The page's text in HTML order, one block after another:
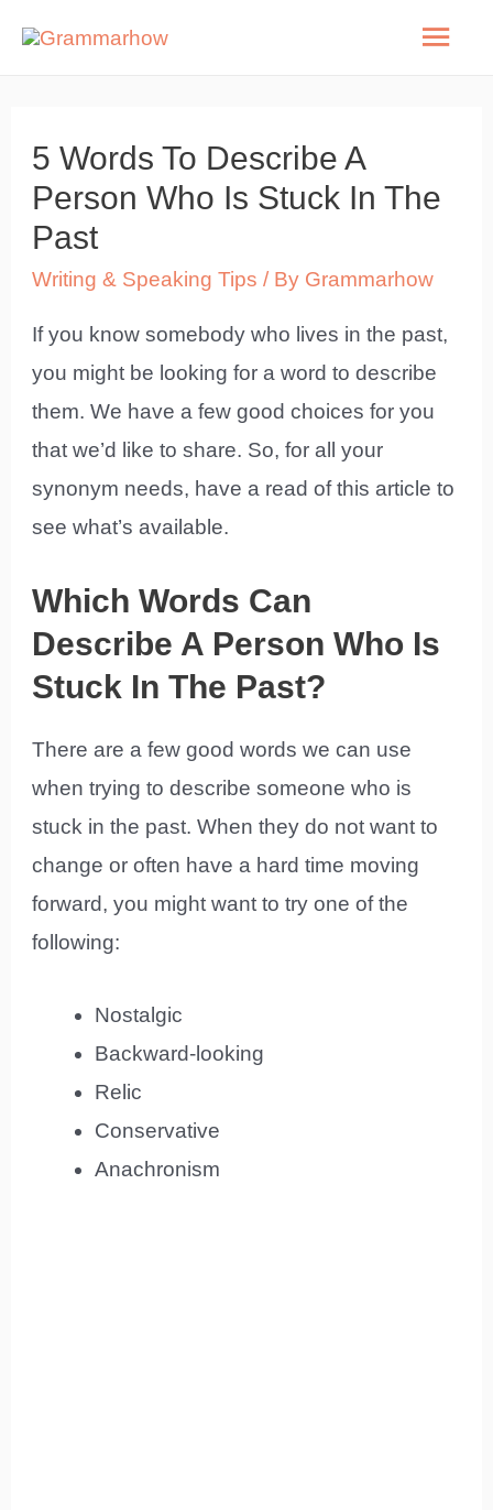
Main
5 Words To Describe A
Person Who Is Stuck In The
Past
Writing & Speaking Tips / By Grammarhow
If you know somebody who lives in the past,
you might be looking for a word to describe
them. We have a few good choices for you
that we’d like to share. So, for all your
synonym needs, have a read of this article to
see what’s available.
Which Words Can
Describe A Person Who Is
Stuck In The Past?
There are a few good words we can use
when trying to describe someone who is
stuck in the past. When they do not want to
change or often have a hard time moving
forward, you might want to try one of the
following:
Nostalgic
Backward-looking
Relic
Conservative
Anachronism